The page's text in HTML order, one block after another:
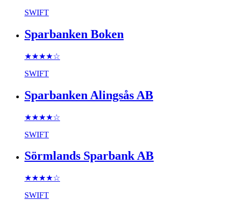
SWIFT
Sparbanken Boken
★★★★☆
SWIFT
Sparbanken Alingsås AB
★★★★☆
SWIFT
Sörmlands Sparbank AB
★★★★☆
SWIFT